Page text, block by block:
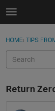
Skip to content
t
g
e
e
n
Sign In ·
HOME› TIPS
Return